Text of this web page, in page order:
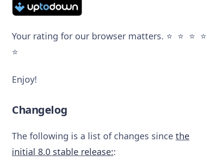
Your rating for our browser matters. ⭐️ ⭐️ ⭐️ ⭐️
⭐️
Enjoy!
Changelog
The following is a list of changes since the
initial 8.0 stable release::